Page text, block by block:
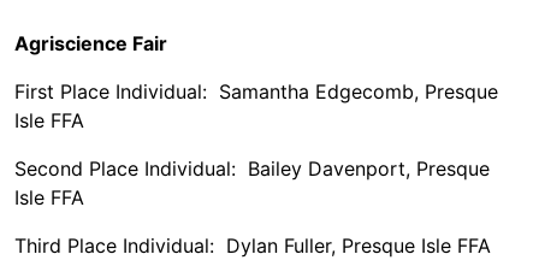
Agriscience Fair
First Place Individual: Samantha Edgecomb, Presque
Isle FFA
Second Place Individual: Bailey Davenport, Presque
Isle FFA
Third Place Individual: Dylan Fuller, Presque Isle FFA